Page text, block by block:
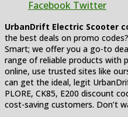
Facebook Twitter
UrbanDrift Electric Scooter
the best deals on promo
Smart; we offer you a go-to
range of reliable products with
online, use trusted sites like
can get the ideal, legit
PLORE, CK85, E200 discount
cost-saving customers. Don’t